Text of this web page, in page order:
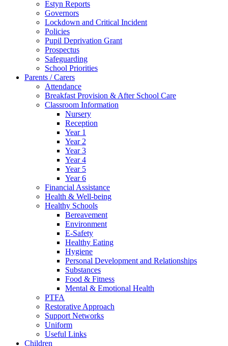
Estyn Reports
Governors
Lockdown and Critical Incident
Policies
Pupil Deprivation Grant
Prospectus
Safeguarding
School Priorities
Parents / Carers
Attendance
Breakfast Provision & After School Care
Classroom Information
Nursery
Reception
Year 1
Year 2
Year 3
Year 4
Year 5
Year 6
Financial Assistance
Health & Well-being
Healthy Schools
Bereavement
Environment
E-Safety
Healthy Eating
Hygiene
Personal Development and Relationships
Substances
Food & Fitness
Mental & Emotional Health
PTFA
Restorative Approach
Support Networks
Uniform
Useful Links
Children